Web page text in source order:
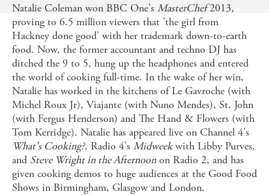
Natalie Coleman won BBC One's MasterChef2013,
proving to 6.5 million viewers that 'the girl from
Hackney done good' with her trademark down-to-earth
food. Now, the former accountant and techno DJ has
ditched the 9 to 5, hung up the headphones and entered
the world of cooking full-time. In the wake of her win,
Natalie has worked in the kitchens of Le Gavroche (with
Michel Roux Jr), Viajante (with Nuno Mendes), St. John
(with Fergus Henderson) and The Hand & Flowers (with
Tom Kerridge). Natalie has appeared live on Channel 4's
What's Cooking?, Radio 4's Midweekwith Libby Purves,
and Steve Wright in the Afternoonon Radio 2, and has
given cooking demos to huge audiences at the Good Food
Shows in Birmingham, Glasgow and London.